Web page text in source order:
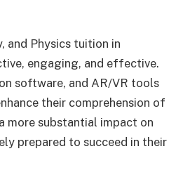
and Physics tuition in
engaging, and effective.
software, and AR/VR tools
their comprehension of
more substantial impact on
prepared to succeed in their